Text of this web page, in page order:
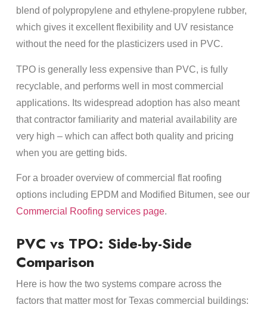
blend of polypropylene and ethylene-propylene rubber,
which gives it excellent flexibility and UV resistance
without the need for the plasticizers used in PVC.
TPO is generally less expensive than PVC, is fully
recyclable, and performs well in most commercial
applications. Its widespread adoption has also meant
that contractor familiarity and material availability are
very high – which can affect both quality and pricing
when you are getting bids.
For a broader overview of commercial flat roofing
options including EPDM and Modified Bitumen, see our
Commercial Roofing services page.
PVC vs TPO: Side-by-Side
Comparison
Here is how the two systems compare across the
factors that matter most for Texas commercial buildings: